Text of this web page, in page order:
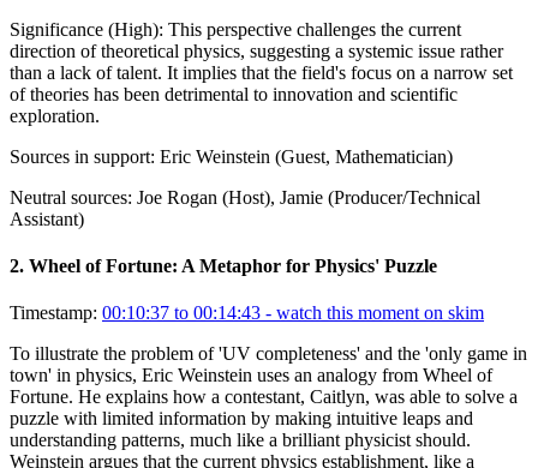
Significance (High): This perspective challenges the current
direction of theoretical physics, suggesting a systemic issue rather
than a lack of talent. It implies that the field's focus on a narrow set
of theories has been detrimental to innovation and scientific
exploration.
Sources in support: Eric Weinstein (Guest, Mathematician)
Neutral sources: Joe Rogan (Host), Jamie (Producer/Technical
Assistant)
2. Wheel of Fortune: A Metaphor for Physics' Puzzle
Timestamp: 00:10:37 to 00:14:43 - watch this moment on skim
To illustrate the problem of 'UV completeness' and the 'only game in
town' in physics, Eric Weinstein uses an analogy from Wheel of
Fortune. He explains how a contestant, Caitlyn, was able to solve a
puzzle with limited information by making intuitive leaps and
understanding patterns, much like a brilliant physicist should.
Weinstein argues that the current physics establishment, like a